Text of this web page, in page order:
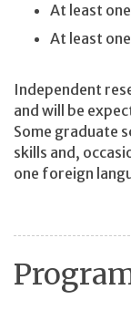
At least
At least
Independent
and will be
Some graduate
skills and,
one foreign